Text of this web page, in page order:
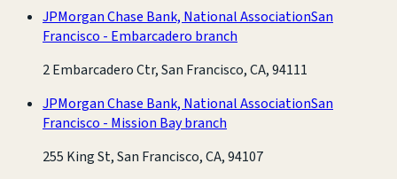
JPMorgan Chase Bank, National AssociationSan
Francisco - Embarcadero branch
2 Embarcadero Ctr, San Francisco, CA, 94111
JPMorgan Chase Bank, National AssociationSan
Francisco - Mission Bay branch
255 King St, San Francisco, CA, 94107